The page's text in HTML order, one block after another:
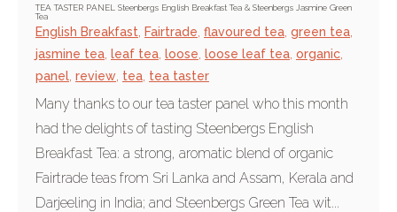
TEA TASTER PANEL Steenbergs English Breakfast Tea & Steenbergs Jasmine Green
Tea
English Breakfast Fairtrade flavoured tea green tea
jasmine tea leaf tea loose loose leaf tea organic
panel review tea tea taster
Many thanks to our tea taster panel who this month
had the delights of tasting Steenbergs English
Breakfast Tea: a strong, aromatic blend of organic
Fairtrade teas from Sri Lanka and Assam, Kerala and
Darjeeling in India; and Steenbergs Green Tea wit...